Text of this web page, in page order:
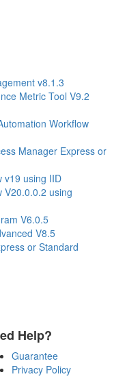
v8.1.3
Metric Tool V9.2
Workflow
Manager Express or
v19 using IID
V20.0.0.2 using
V6.0.5
V8.5
or Standard
Help?
Guarantee
Privacy Policy